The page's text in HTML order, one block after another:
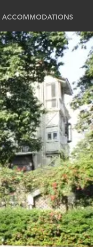
ACCOMMODATIONS